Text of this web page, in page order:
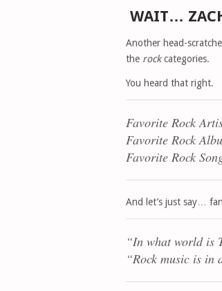
WAIT…
Another head-
the rockcategories.
You heard that right.
Favorite Rock
Favorite Rock
Favorite Rock
And let’s just say…
“In what world is
“Rock music is in